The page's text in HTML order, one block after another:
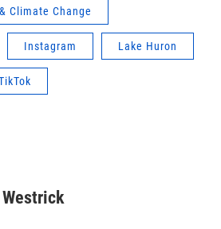
Climate Change
Instagram Lake Huron